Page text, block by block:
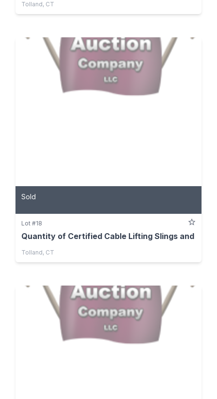
Tolland, CT
Sold
Lot #18
Quantity of Certified Cable Lifting Slings and
Tolland, CT